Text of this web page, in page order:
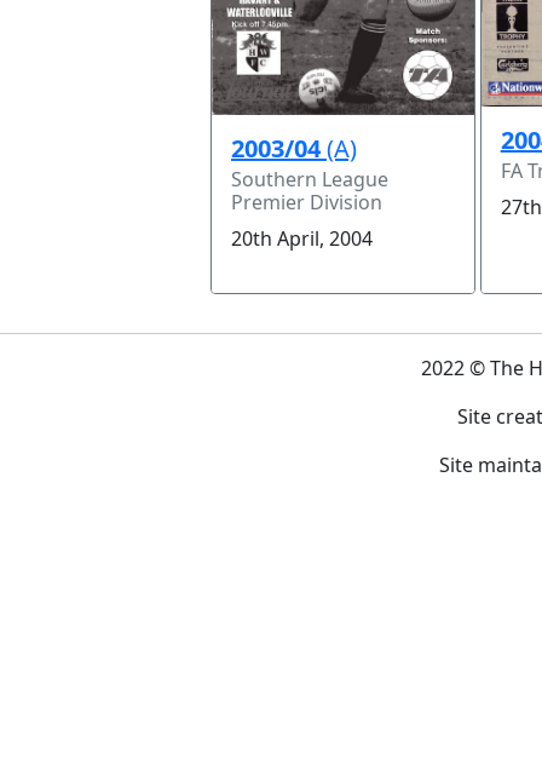
2003/04(A)
Southern League
Premier Division
20th April, 2004
FA
2022 © The
Site
Site